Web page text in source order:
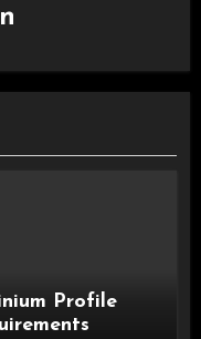
Profile